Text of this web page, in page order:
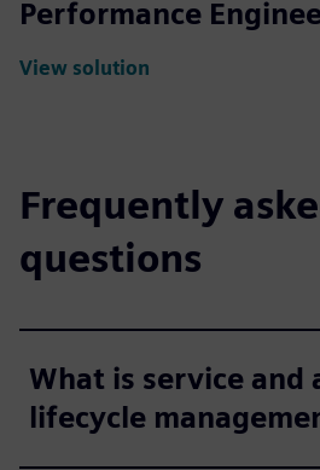
Performance
View solution
Frequently
questions
What is service and
lifecycle